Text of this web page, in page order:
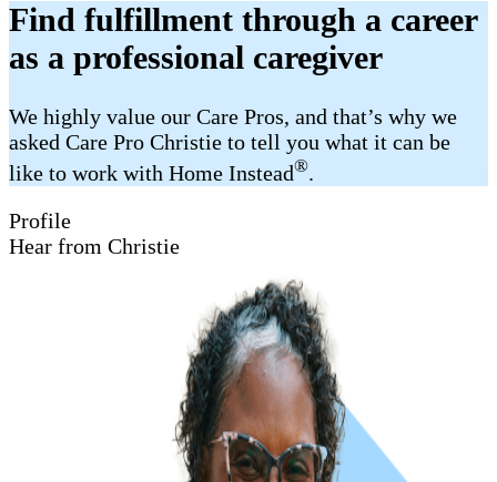
Find fulfillment through a career
as a professional caregiver
We highly value our Care Pros, and that’s why we
asked Care Pro Christie to tell you what it can be
like to work with Home Instead®.
Profile
Hear from Christie